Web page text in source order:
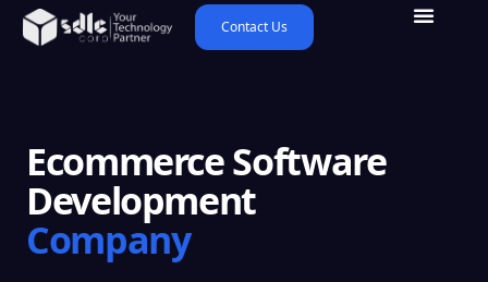
Contact Us
Ecommerce Software
Development
Company